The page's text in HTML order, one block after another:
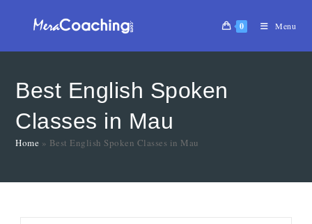
0 Menu
Best English Spoken
Classes in Mau
Home » Best English Spoken Classes in Mau